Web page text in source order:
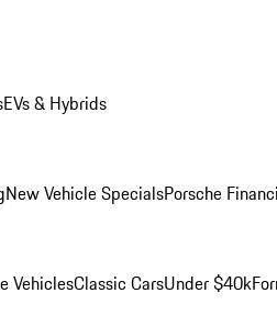
EVs & Hybrids
New Vehicle SpecialsPorsche
VehiclesClassic CarsUnder $40k